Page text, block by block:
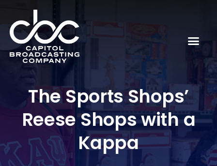
The Sports Shops’
Reese Shops with a
Kappa